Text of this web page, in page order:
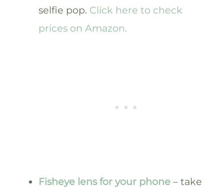
selfie pop. Click here to check
prices on Amazon.
Fisheye lens for your phone – take